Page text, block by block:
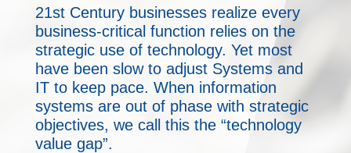
21st Century businesses realize every
business-critical function relies on the
strategic use of technology. Yet most
have been slow to adjust Systems and
IT to keep pace. When information
systems are out of phase with strategic
objectives, we call this the “technology
value gap”.